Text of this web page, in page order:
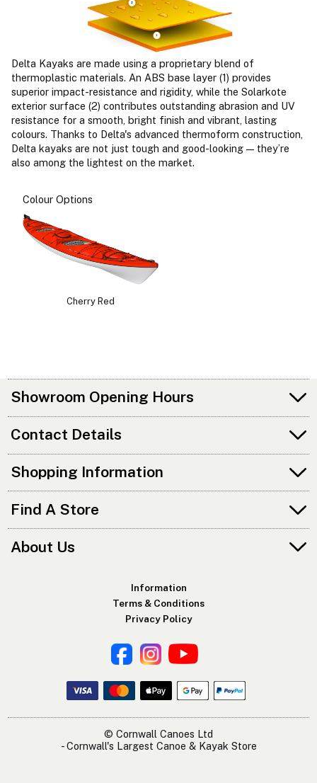
Delta Kayaks are made using a proprietary blend of
thermoplastic materials. An ABS base layer (1) provides
superior impact-resistance and rigidity, while the Solarkote
exterior surface (2) contributes outstanding abrasion and UV
resistance for a smooth, bright finish and vibrant, lasting
colours. Thanks to Delta's advanced thermoform construction,
Delta kayaks are not just tough and good-looking — they’re
also among the lightest on the market.
Colour Options
Cherry Red
Showroom Opening Hours
Contact Details
Shopping Information
Find A Store
About Us
Information
Terms & Conditions
Privacy Policy
© Cornwall Canoes Ltd
- Cornwall's Largest Canoe & Kayak Store